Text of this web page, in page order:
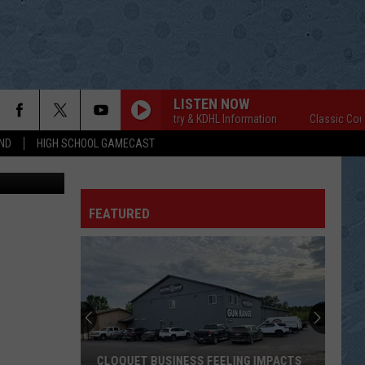
HIGH SCHOOL GAMECAST
LISTEN NOW
Classic Country & KDHL Information Classic
Kosfeld
FEATURED
CLOQUET BUSINESS FEELING IMPACTS